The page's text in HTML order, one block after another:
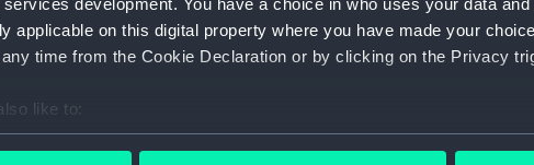
development. You have a choice in who uses your data
applicable on this digital property where you have made your
time from the Cookie Declaration or by clicking on the Privacy
like to:
about your geographical location which can be accurate to within
People:
Measurements: